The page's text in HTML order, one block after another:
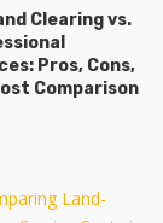
Clearing vs.
Pros, Cons,
Comparison